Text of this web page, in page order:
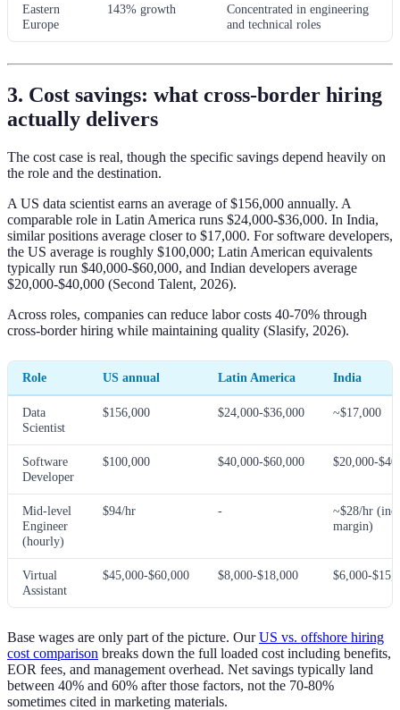
Eastern
Europe
143% growth
Concentrated in engineering
and technical roles
3. Cost savings: what cross-border hiring
actually delivers
The cost case is real, though the specific savings depend heavily on
the role and the destination.
A US data scientist earns an average of $156,000 annually. A
comparable role in Latin America runs $24,000-$36,000. In India,
similar positions average closer to $17,000. For software developers,
the US average is roughly $100,000; Latin American equivalents
typically run $40,000-$60,000, and Indian developers average
$20,000-$40,000 (Second Talent, 2026).
Across roles, companies can reduce labor costs 40-70% through
cross-border hiring while maintaining quality (Slasify, 2026).
Role US annual Latin America India
Data
Scientist
$156,000 $24,000-$36,000 ~$17,000
Software
Developer
$100,000 $40,000-$60,000 $20,000-
Mid-level
Engineer
(hourly)
$94/hr -
~$28/hr
margin)
Virtual
Assistant
$45,000-$60,000 $8,000-$18,000 $6,000-
Base wages are only part of the picture. OurUS vs. offshore hiring
cost comparison breaks down the full loaded cost including benefits,
EOR fees, and management overhead. Net savings typically land
between 40% and 60% after those factors, not the 70-80%
sometimes cited in marketing materials.